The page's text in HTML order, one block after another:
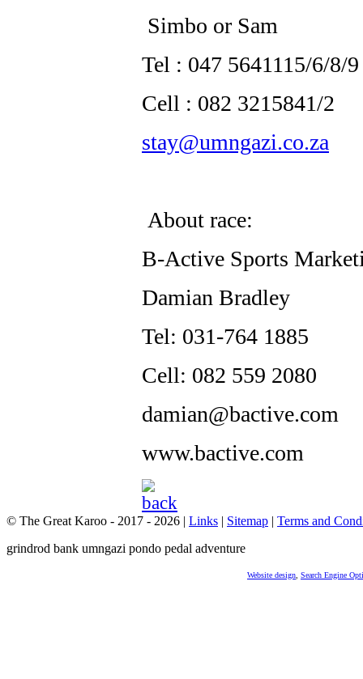
Simbo or Sam
Tel : 047 5641115/6/8/9
Cell : 082 3215841/2
stay@umngazi.co.za
About race:
B-Active Sports
Damian Bradley
Tel: 031-764 1885
Cell: 082 559 2080
damian@bactive.com
www.bactive.com
© The Great Karoo - 2017 - 2026 | Links | Sitemap | Terms and
grindrod bank umngazi pondo pedal adventure
Website design Search Engine